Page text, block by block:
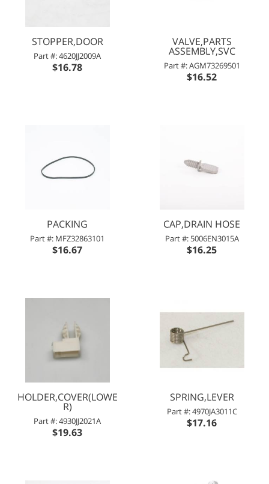
STOPPER,DOOR
Part #: 4620JJ2009A
$16.78
VALVE,PARTS
ASSEMBLY,SVC
Part #: AGM73269501
$16.52
PACKING
Part #: MFZ32863101
$16.67
CAP,DRAIN HOSE
Part #: 5006EN3015A
$16.25
HOLDER,COVER(LOWE
R)
Part #: 4930JJ2021A
$19.63
SPRING,LEVER
Part #: 4970JA3011C
$17.16